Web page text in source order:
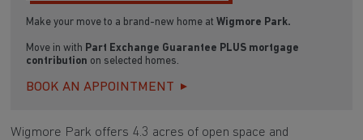
Make your move to a brand-new home atWigmore Park.
Move in with Part Exchange Guarantee PLUS mortgage
contribution on selected homes.
BOOK AN APPOINTMENT
Wigmore Park offers 4.3 acres of open space and